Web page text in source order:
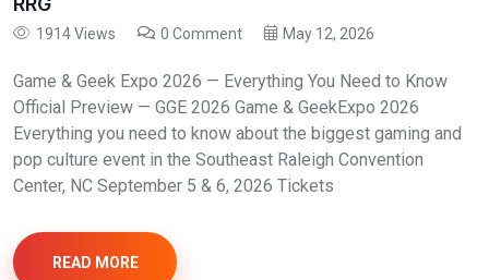
1914 Views 0 Comment May 12, 2026
Game & Geek Expo 2026 — Everything You Need to Know
Official Preview — GGE 2026 Game & GeekExpo 2026
Everything you need to know about the biggest gaming and
pop culture event in the Southeast Raleigh Convention
Center, NC September 5 & 6, 2026 Tickets
READ MORE